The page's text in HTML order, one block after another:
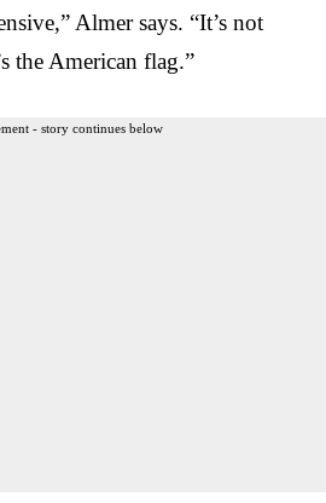
Almer says. “It’s not
the American flag.”
- story continues below